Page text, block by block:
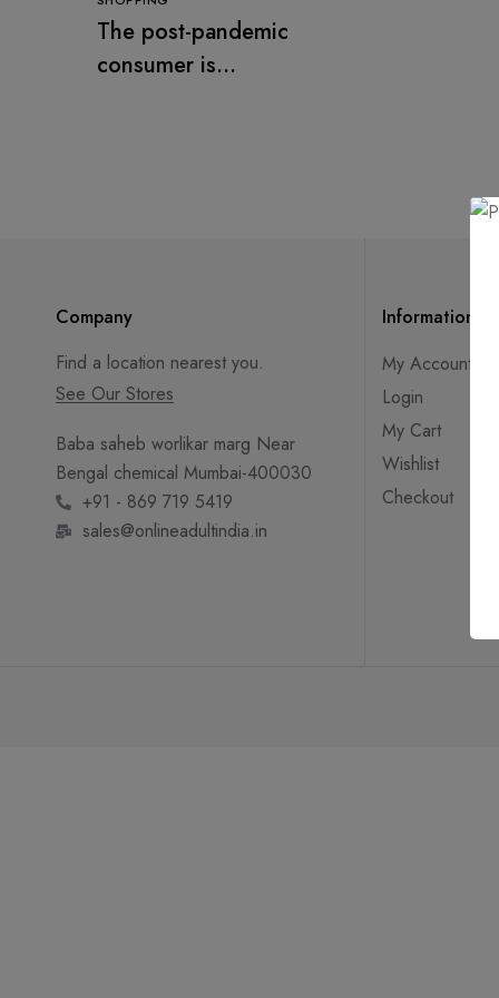
The post-pandemic
consumer is
Company
Find a location nearest you.
See Our Stores
Baba saheb worlikar marg Near
Bengal chemical Mumbai-400030
+91 - 869 719 5419
sales@onlineadultindia.in
Information
My Account
Login
My Cart
Wishlist
Checkout